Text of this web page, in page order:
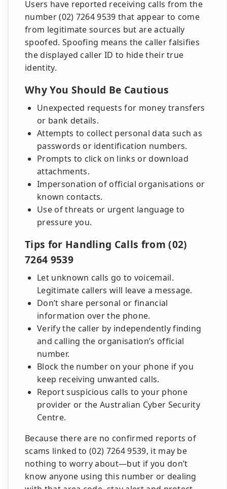
Users have reported receiving calls from the
number (02) 7264 9539 that appear to come
from legitimate sources but are actually
spoofed. Spoofing means the caller falsifies
the displayed caller ID to hide their true
identity.
Why You Should Be Cautious
Unexpected requests for money transfers
or bank details.
Attempts to collect personal data such as
passwords or identification numbers.
Prompts to click on links or download
attachments.
Impersonation of official organisations or
known contacts.
Use of threats or urgent language to
pressure you.
Tips for Handling Calls from (02)
7264 9539
Let unknown calls go to voicemail.
Legitimate callers will leave a message.
Don’t share personal or financial
information over the phone.
Verify the caller by independently finding
and calling the organisation’s official
number.
Block the number on your phone if you
keep receiving unwanted calls.
Report suspicious calls to your phone
provider or the Australian Cyber Security
Centre.
Because there are no confirmed reports of
scams linked to (02) 7264 9539, it may be
nothing to worry about—but if you don’t
know anyone using this number or dealing